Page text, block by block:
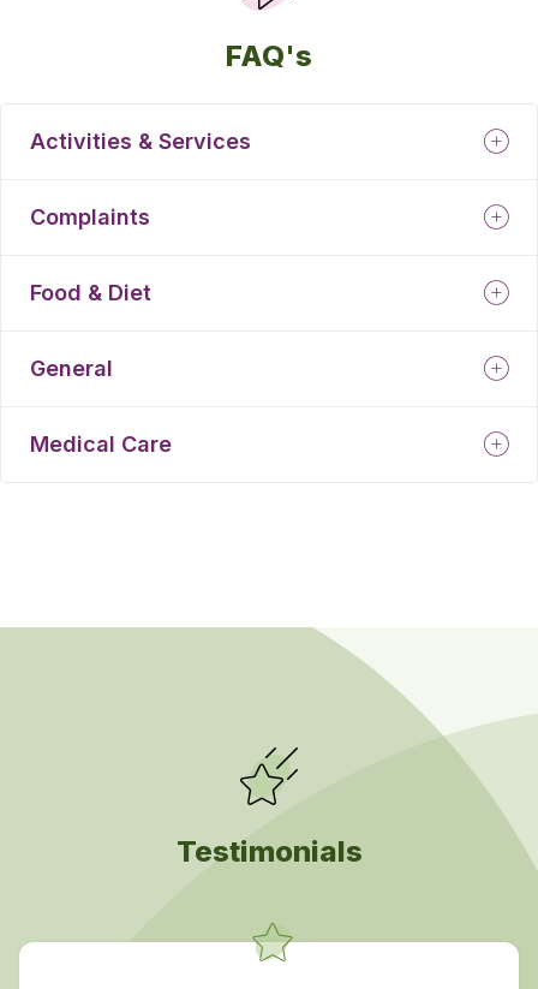
FAQ's
Activities & Services
Complaints
Food & Diet
General
Medical Care
Testimonials